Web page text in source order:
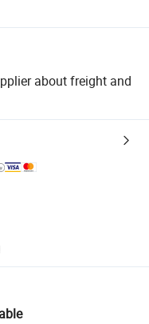
about freight and
logistics.
and quantity checks.
refunds or returns